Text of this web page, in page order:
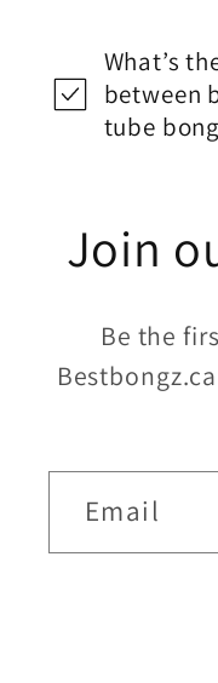
What’s
between
tube
Join
Be the
Email